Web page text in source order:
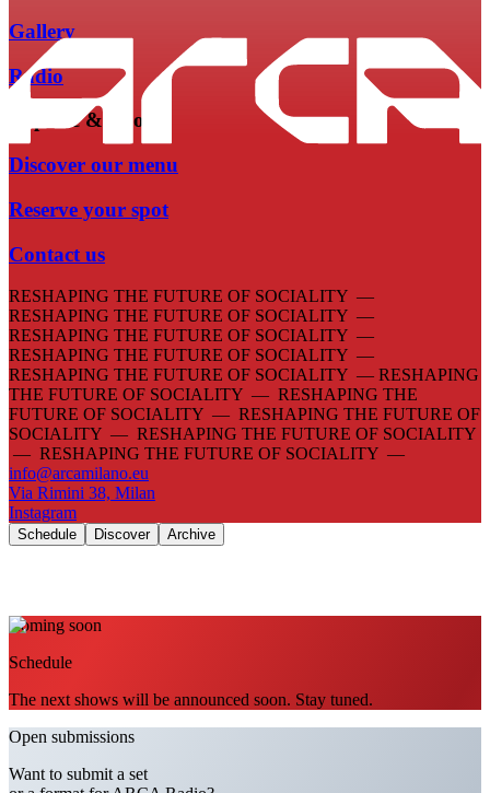
Gallery
Radio
Explore & Book
Discover our menu
Reserve your spot
Contact us
RESHAPING THE FUTURE OF SOCIALITY —
RESHAPING THE FUTURE OF SOCIALITY —
RESHAPING THE FUTURE OF SOCIALITY —
RESHAPING THE FUTURE OF SOCIALITY —
RESHAPING THE FUTURE OF SOCIALITY — RESHAPING
THE FUTURE OF SOCIALITY — RESHAPING THE
FUTURE OF SOCIALITY — RESHAPING THE FUTURE OF
SOCIALITY — RESHAPING THE FUTURE OF SOCIALITY
— RESHAPING THE FUTURE OF SOCIALITY —
info@arcamilano.eu
Via Rimini 38, Milan
Instagram
Schedule Discover Archive
Coming soon
Schedule
The next shows will be announced soon. Stay tuned.
Open submissions
Want to submit a set